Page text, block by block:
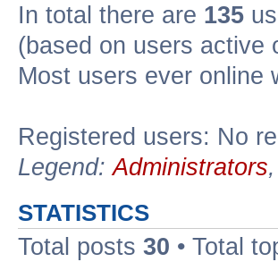
In total there are 135
(based on users active
Most users ever online
Registered users: No
Legend:Administrators,
STATISTICS
Total posts 30 • Total